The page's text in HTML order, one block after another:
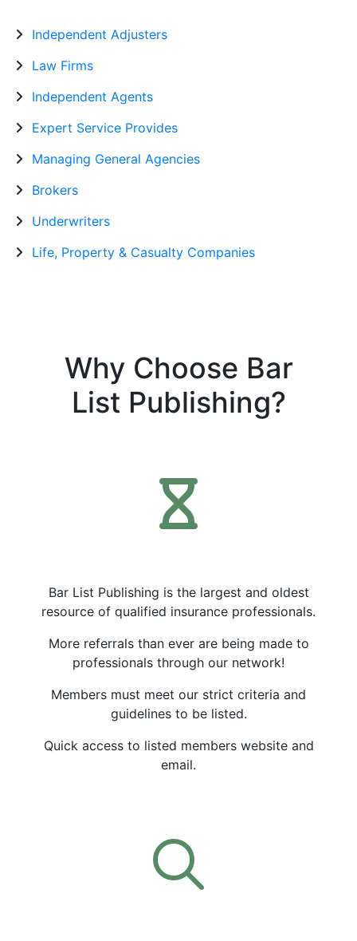
Independent Adjusters
Law Firms
Independent Agents
Expert Service Provides
Managing General Agencies
Brokers
Underwriters
Life, Property & Casualty Companies
Why Choose Bar
List Publishing?
Bar List Publishing is the largest and oldest
resource of qualified insurance professionals.
More referrals than ever are being made to
professionals through our network!
Members must meet our strict criteria and
guidelines to be listed.
Quick access to listed members website and
email.